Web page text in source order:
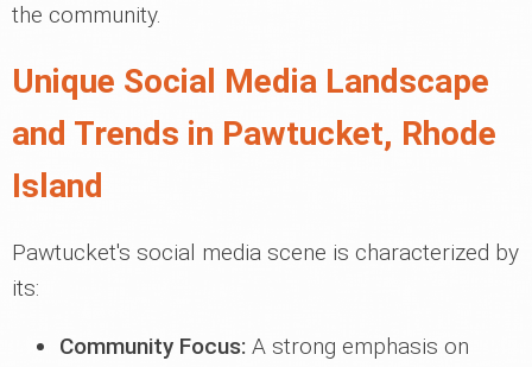
the community.
Unique Social Media Landscape
and Trends in Pawtucket, Rhode
Island
Pawtucket's social media scene is characterized by
its:
Community Focus: A strong emphasis on